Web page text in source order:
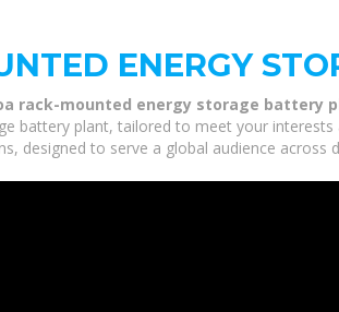
ENERGY
rack-mounted energy storage battery
battery plant, tailored to meet your
designed to serve a global audience across